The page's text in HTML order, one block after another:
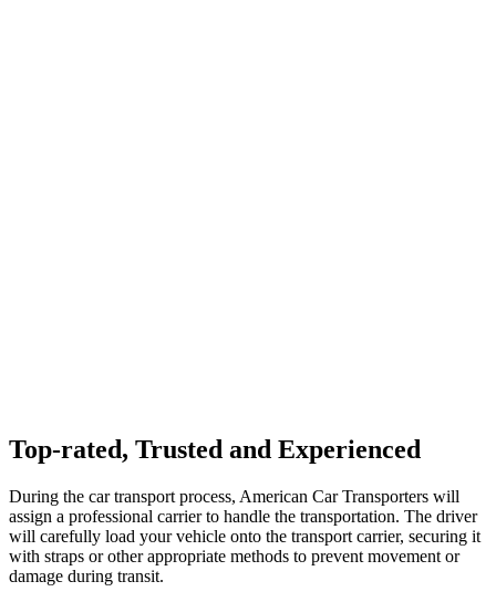
Top-rated, Trusted and Experienced
During the car transport process, American Car Transporters will
assign a professional carrier to handle the transportation. The driver
will carefully load your vehicle onto the transport carrier, securing it
with straps or other appropriate methods to prevent movement or
damage during transit.